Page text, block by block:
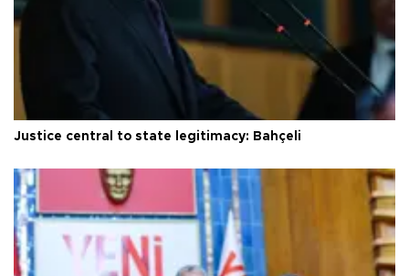
Justice central to state legitimacy: Bahçeli